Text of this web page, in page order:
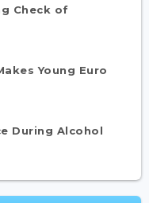
Check of
Young Euro
During Alcohol